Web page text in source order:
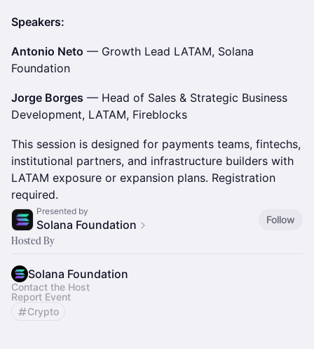
Speakers:
Antonio Neto — Growth Lead LATAM, Solana
Foundation
Jorge Borges — Head of Sales & Strategic Business
Development, LATAM, Fireblocks
This session is designed for payments teams, fintechs,
institutional partners, and infrastructure builders with
LATAM exposure or expansion plans. Registration
required.
Presented by
Solana Foundation Follow
Hosted By
Solana Foundation
Contact the Host
Report Event
Crypto